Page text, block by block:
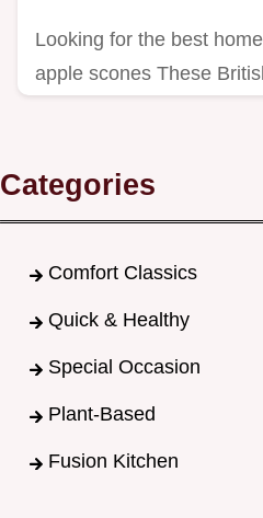
Looking for the best
apple scones These
Categories
Comfort Classics
Quick & Healthy
Special Occasion
Plant-Based
Fusion Kitchen